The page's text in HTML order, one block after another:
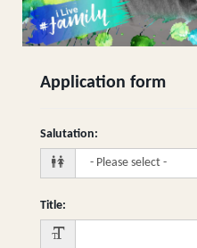
Application form
Salutation:
Title: